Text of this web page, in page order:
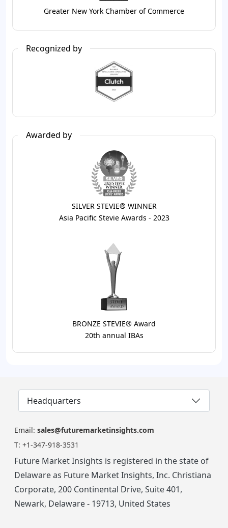
Greater New York Chamber of Commerce
Recognized by
Awarded by
SILVER STEVIE® WINNER
Asia Pacific Stevie Awards - 2023
BRONZE STEVIE® Award
20th annual IBAs
Headquarters
Email: sales@futuremarketinsights.com
T: +1-347-918-3531
Future Market Insights is registered in the state of
Delaware as Future Market Insights, Inc. Christiana
Corporate, 200 Continental Drive, Suite 401,
Newark, Delaware - 19713, United States